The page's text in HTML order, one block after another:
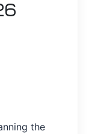
the